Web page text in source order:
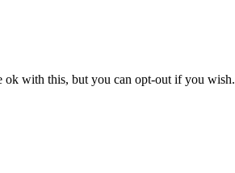
ok with this, but you can opt-out if you wish.